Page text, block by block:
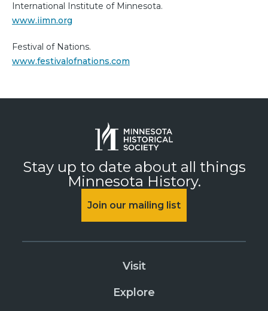
International Institute of Minnesota.
www.iimn.org
Festival of Nations.
www.festivalofnations.com
Stay up to date about all things
Minnesota History.
Join our mailing list
Visit
Explore